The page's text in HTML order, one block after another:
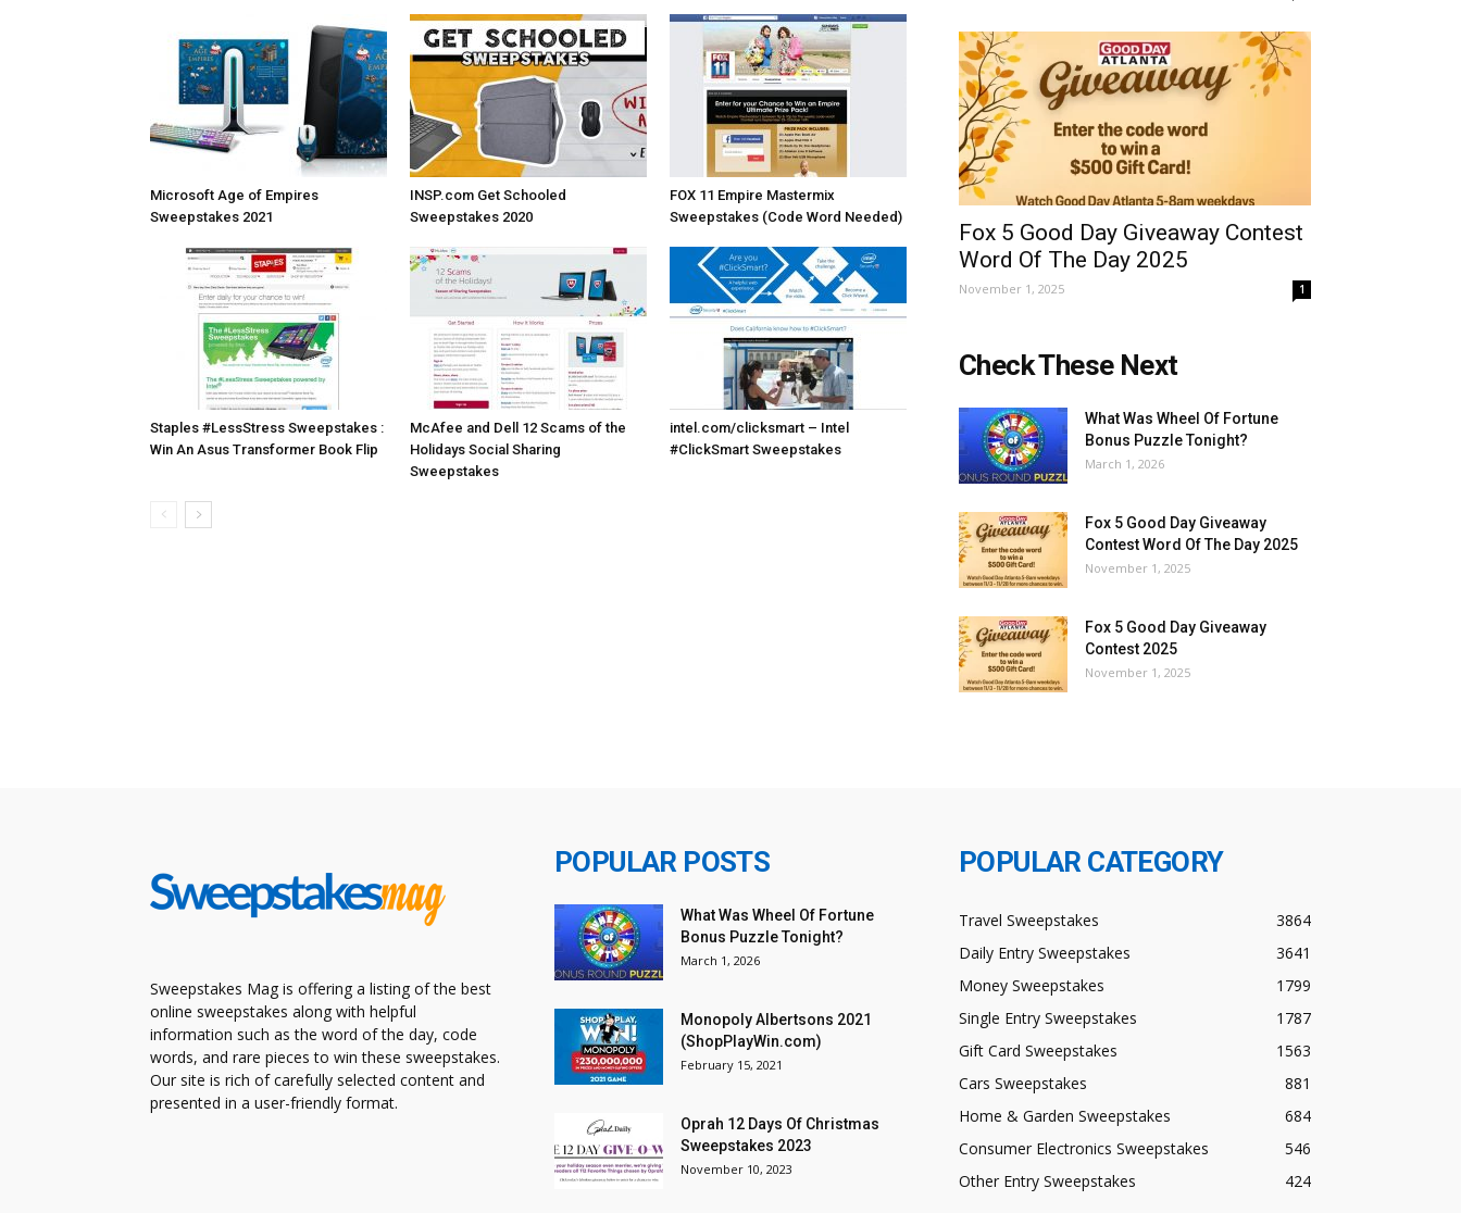
Microsoft Age of Empires
Sweepstakes 2021
INSP.com Get Schooled
Sweepstakes 2020
FOX 11 Empire Mastermix
Sweepstakes (Code Word Needed)
Staples #LessStress Sweepstakes :
Win An Asus Transformer Book Flip
McAfee and Dell 12 Scams of the
Holidays Social Sharing
Sweepstakes
intel.com/clicksmart – Intel
#ClickSmart Sweepstakes
Fox 5 Good Day Giveaway Contest
Word Of The Day 2025
November 1, 2025 1
Check These Next
What Was Wheel Of Fortune
Bonus Puzzle Tonight?
March 1, 2026
Fox 5 Good Day Giveaway
Contest Word Of The Day 2025
November 1, 2025
Fox 5 Good Day Giveaway
Contest 2025
November 1, 2025
Sweepstakes Mag is offering a listing of the best
online sweepstakes along with helpful
information such as the word of the day, code
words, and rare pieces to win these sweepstakes.
Our site is rich of carefully selected content and
presented in a user-friendly format.
POPULAR POSTS
What Was Wheel Of Fortune
Bonus Puzzle Tonight?
March 1, 2026
Monopoly Albertsons 2021
(ShopPlayWin.com)
February 15, 2021
Oprah 12 Days Of Christmas
Sweepstakes 2023
November 10, 2023
POPULAR CATEGORY
Travel Sweepstakes
3864
Daily Entry Sweepstakes
3641
Money Sweepstakes
1799
Single Entry Sweepstakes
1787
Gift Card Sweepstakes
1563
Cars Sweepstakes
881
Home & Garden Sweepstakes
684
Consumer Electronics Sweepstakes
546
Other Entry Sweepstakes
424